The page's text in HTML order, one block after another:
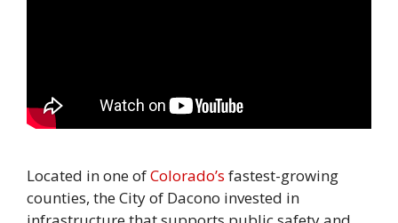
Located in one ofColorado’s fastest-growing
counties, the City of Dacono invested in